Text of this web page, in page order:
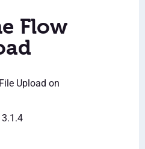
Flow
Upload on
3.1.4